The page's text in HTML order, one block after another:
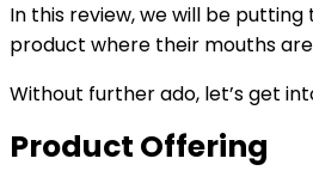
In this review, we will be
product where their mouths
Without further ado, let’s get
Product Offering